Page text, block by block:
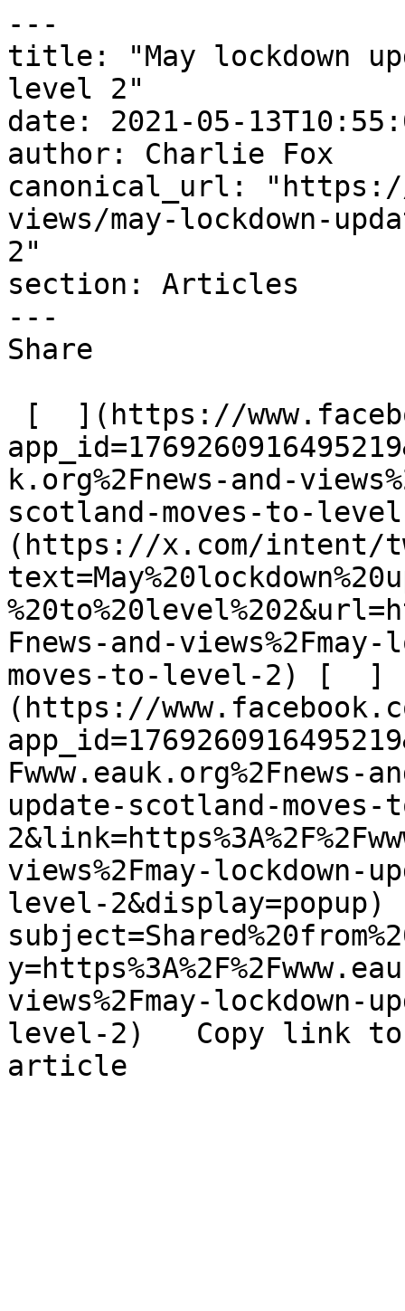
---
title: "May lockdown
level 2"
date: 2021-05-
author: Charlie Fox
canonical_url: "https://
views/may-lockdown-
2"
section: Articles
---
Share
k.org%2Fnews-and-
scotland-moves-to-
(https://x.com/intent/
Fnews-and-
moves-to-level-2) [  ]
(https://
Fwww.eauk.org%2Fnews-
update-scotland-
views%2Fmay-
level-
views%2Fmay-
level-2)   Copy link
article